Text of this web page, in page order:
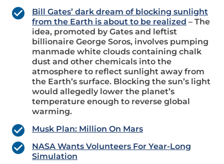
Bill Gates’ dark dream of blocking sunlight
from the Earth is about to be realized – The
idea, promoted by Gates and leftist
billionaire George Soros, involves pumping
manmade white clouds containing chalk
dust and other chemicals into the
atmosphere to reflect sunlight away from
the Earth’s surface. Blocking the sun’s light
would allegedly lower the planet’s
temperature enough to reverse global
warming.
Musk Plan: Million On Mars
NASA Wants Volunteers For Year-Long
Simulation